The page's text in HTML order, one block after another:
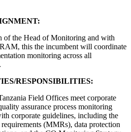
of the Head of Monitoring and with
this the incumbent will coordinate
monitoring across all
RESPONSIBILITIES:
Field Offices meet corporate
assurance process monitoring
corporate guidelines, including the
(MMRs), data protection